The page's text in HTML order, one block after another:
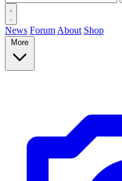
News Forum About Shop
More